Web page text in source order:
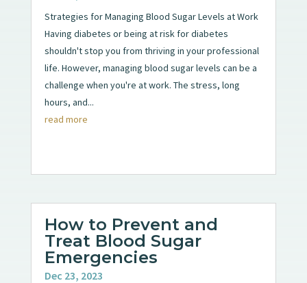
Strategies for Managing Blood Sugar Levels at Work
Having diabetes or being at risk for diabetes
shouldn't stop you from thriving in your professional
life. However, managing blood sugar levels can be a
challenge when you're at work. The stress, long
hours, and...
read more
How to Prevent and
Treat Blood Sugar
Emergencies
Dec 23, 2023